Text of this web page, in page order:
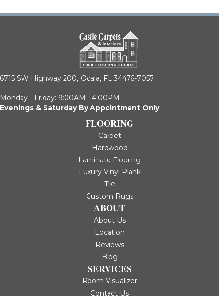
6715 SW Highway 200, Ocala, FL 34476-7057
Monday - Friday: 9:00AM - 4:00PM
Evenings & Saturday By Appointment Only
FLOORING
Carpet
Hardwood
Laminate Flooring
Luxury Vinyl Plank
Tile
Custom Rugs
ABOUT
About Us
Location
Reviews
Blog
SERVICES
Room Visualizer
Contact Us